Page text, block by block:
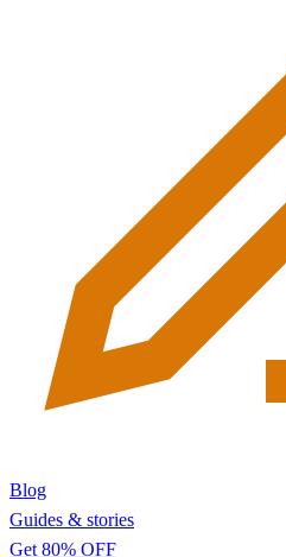
Blog
Guides & stories
Get 80% OFF